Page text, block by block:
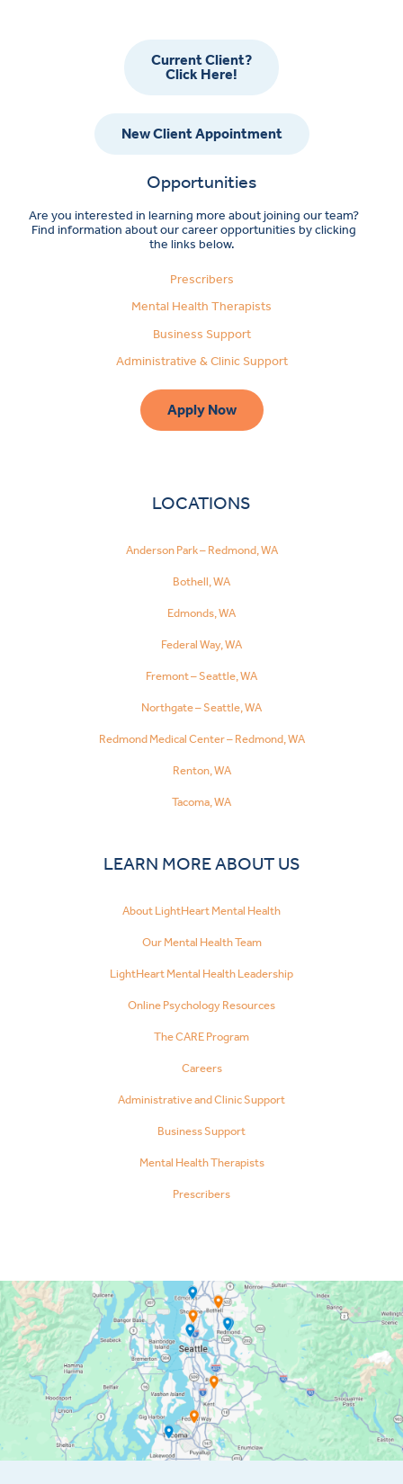
Current Client?
Click Here!
New Client Appointment
Opportunities
Are you interested in learning more about joining our team?
Find information about our career opportunities by clicking
the links below.
Prescribers
Mental Health Therapists
Business Support
Administrative & Clinic Support
Apply Now
LOCATIONS
Anderson Park – Redmond, WA
Bothell, WA
Edmonds, WA
Federal Way, WA
Fremont – Seattle, WA
Northgate – Seattle, WA
Redmond Medical Center – Redmond, WA
Renton, WA
Tacoma, WA
LEARN MORE ABOUT US
About LightHeart Mental Health
Our Mental Health Team
LightHeart Mental Health Leadership
Online Psychology Resources
The CARE Program
Careers
Administrative and Clinic Support
Business Support
Mental Health Therapists
Prescribers